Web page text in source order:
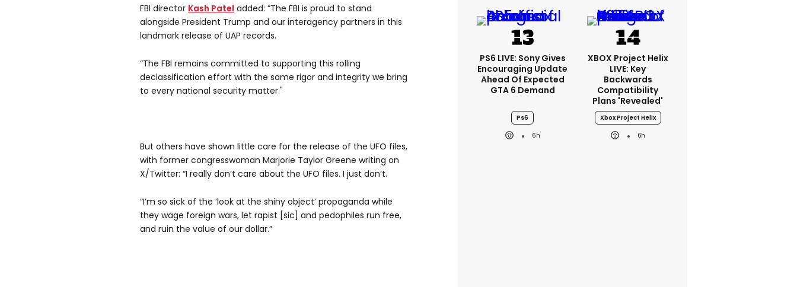
FBI director Kash Patel added: “The FBI is proud to stand
alongside President Trump and our interagency partners in this
landmark release of UAP records.
“The FBI remains committed to supporting this rolling
declassification effort with the same rigor and integrity we bring
to every national security matter."
But others have shown little care for the release of the UFO files,
with former congresswoman Marjorie Taylor Greene writing on
X/Twitter: “I really don’t care about the UFO files. I just don’t.
“I’m so sick of the ‘look at the shiny object’ propaganda while
they wage foreign wars, let rapist [sic] and pedophiles run free,
and ruin the value of our dollar.”
PS6 LIVE: Sony Gives
Encouraging Update
Ahead Of Expected
GTA 6 Demand
Ps6
6h
XBOX Project Helix
LIVE: Key
Backwards
Compatibility
Plans 'revealed'
Xbox Project Helix
6h